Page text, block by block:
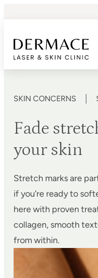
content
SKIN CONCERNS
Fade
your skin
Stretch marks are
if you’re ready to
here with proven
collagen, smooth
from within.